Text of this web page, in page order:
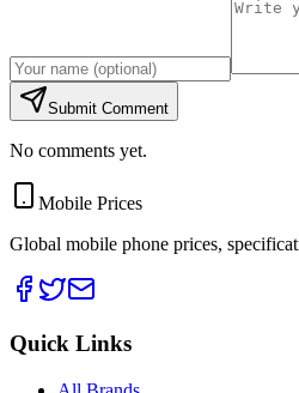
Submit Comment
No comments yet.
Mobile Prices
Global mobile phone prices,
Quick Links